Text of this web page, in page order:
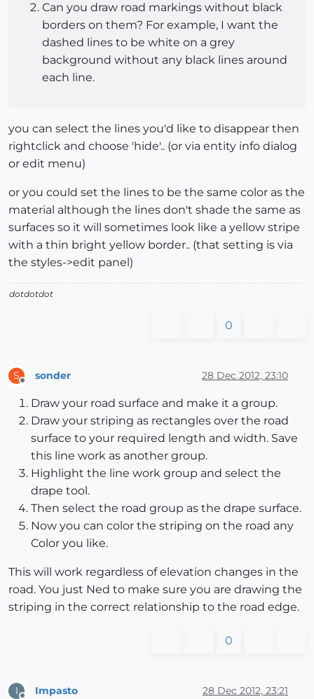
Can you draw road markings without black
borders on them? For example, I want the
dashed lines to be white on a grey
background without any black lines around
each line.
you can select the lines you'd like to disappear then
rightclick and choose 'hide'.. (or via entity info dialog
or edit menu)
or you could set the lines to be the same color as the
material although the lines don't shade the same as
surfaces so it will sometimes look like a yellow stripe
with a thin bright yellow border.. (that setting is via
the styles->edit panel)
dotdotdot
0
S sonder 28 Dec 2012, 23:10
Draw your road surface and make it a group.
Draw your striping as rectangles over the road
surface to your required length and width. Save
this line work as another group.
Highlight the line work group and select the
drape tool.
Then select the road group as the drape surface.
Now you can color the striping on the road any
Color you like.
This will work regardless of elevation changes in the
road. You just Ned to make sure you are drawing the
striping in the correct relationship to the road edge.
0
I Impasto 28 Dec 2012, 23:21